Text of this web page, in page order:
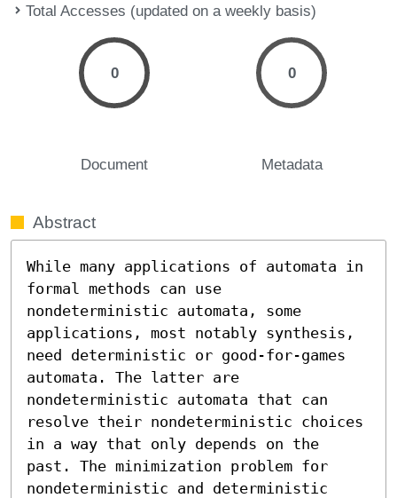
Total Accesses (updated on a weekly basis)
0
Document
0
Metadata
Abstract
While many applications of automata in
formal methods can use
nondeterministic automata, some
applications, most notably synthesis,
need deterministic or good-for-games
automata. The latter are
nondeterministic automata that can
resolve their nondeterministic choices
in a way that only depends on the
past. The minimization problem for
nondeterministic and deterministic